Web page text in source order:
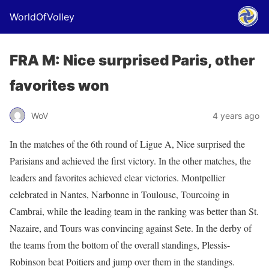
WorldOfVolley
FRA M: Nice surprised Paris, other
favorites won
WoV 4 years ago
In the matches of the 6th round of Ligue A, Nice surprised the
Parisians and achieved the first victory. In the other matches, the
leaders and favorites achieved clear victories. Montpellier
celebrated in Nantes, Narbonne in Toulouse, Tourcoing in
Cambrai, while the leading team in the ranking was better than St.
Nazaire, and Tours was convincing against Sete. In the derby of
the teams from the bottom of the overall standings, Plessis-
Robinson beat Poitiers and jump over them in the standings.